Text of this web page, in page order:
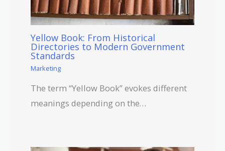
Yellow Book: From Historical
Directories to Modern Government
Standards
Marketing
The term “Yellow Book” evokes different
meanings depending on the…